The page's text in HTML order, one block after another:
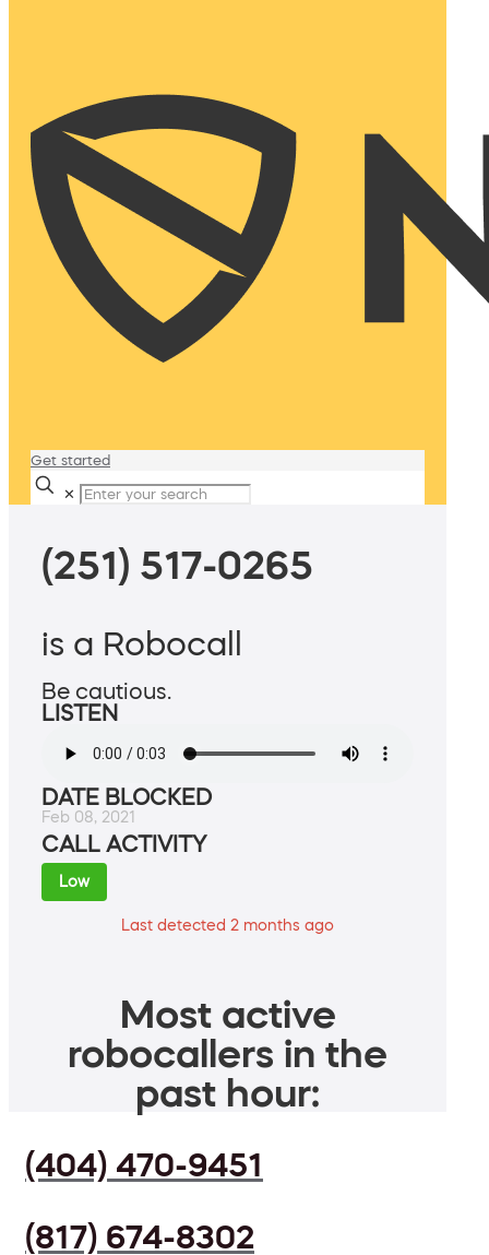
Get started
✕
(251) 517-0265
is a Robocall
Be cautious.
LISTEN
DATE BLOCKED
Feb 08, 2021
CALL ACTIVITY
Low
Last detected 2 months ago
Most active
robocallers in the
past hour:
(404) 470-9451
(817) 674-8302